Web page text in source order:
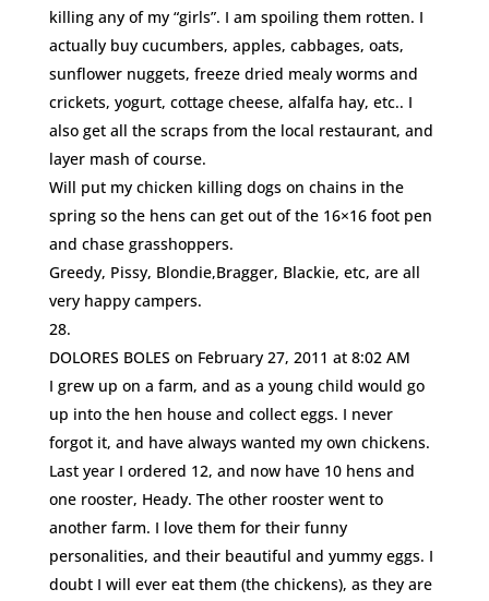
killing any of my “girls”. I am spoiling them rotten. I
actually buy cucumbers, apples, cabbages, oats,
sunflower nuggets, freeze dried mealy worms and
crickets, yogurt, cottage cheese, alfalfa hay, etc.. I
also get all the scraps from the local restaurant, and
layer mash of course.
Will put my chicken killing dogs on chains in the
spring so the hens can get out of the 16×16 foot pen
and chase grasshoppers.
Greedy, Pissy, Blondie,Bragger, Blackie, etc, are all
very happy campers.
DOLORES BOLES on February 27, 2011 at 8:02 AM
I grew up on a farm, and as a young child would go
up into the hen house and collect eggs. I never
forgot it, and have always wanted my own chickens.
Last year I ordered 12, and now have 10 hens and
one rooster, Heady. The other rooster went to
another farm. I love them for their funny
personalities, and their beautiful and yummy eggs. I
doubt I will ever eat them (the chickens), as they are